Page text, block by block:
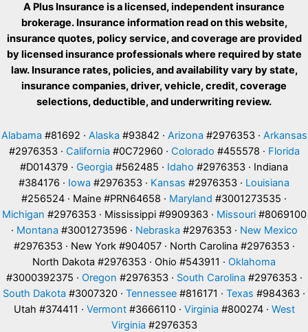
A Plus Insurance is a licensed, independent insurance
brokerage. Insurance information read on this website,
insurance quotes, policy service, and coverage are provided
by licensed insurance professionals where required by state
law. Insurance rates, policies, and availability vary by state,
insurance companies, driver, vehicle, credit, coverage
selections, deductible, and underwriting review.
Alabama #81692 · Alaska #93842 · Arizona #2976353 · Arkansas
#2976353 · California #0C72960 · Colorado #455578 · Florida
#D014379 · Georgia #562485 · Idaho #2976353 · Indiana
#384176 · Iowa #2976353 · Kansas #2976353 · Louisiana
#256524 · Maine #PRN64658 · Maryland #3001273535 ·
Michigan #2976353 · Mississippi #9909363 · Missouri#8069100
· Montana #3001273596 · Nebraska #2976353 · New Mexico
#2976353 · New York #904057 · North Carolina #2976353 ·
North Dakota #2976353 · Ohio #543911 · Oklahoma
#3000392375 · Oregon #2976353 · South Carolina #2976353 ·
South Dakota #3007320 · Tennessee #816171 · Texas #984363 ·
Utah #374411 · Vermont#3666110 · Virginia #800274 · West
Virginia #2976353